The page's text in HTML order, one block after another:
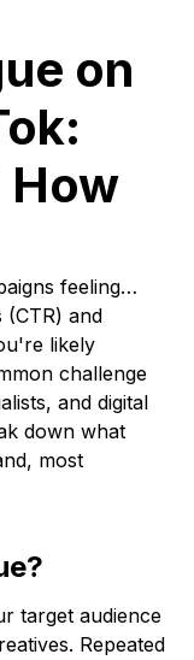
on
How
feeling…
and
likely
challenge
and digital
down what
most
target audience
Repeated